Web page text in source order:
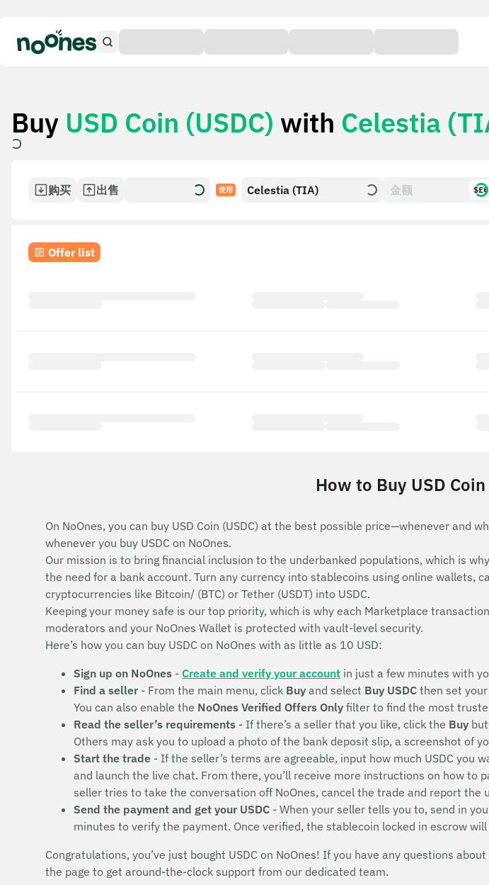
Buy USD Coin (USDC) with Celestia
购买 出售 使用 Celestia (TIA) $£€
Offer list
How to Buy USD
On NoOnes, you can buy USD Coin (USDC) at the best possible price—whenever and
whenever you buy USDC on NoOnes.
Our mission is to bring financial inclusion to the underbanked populations, which is
the need for a bank account. Turn any currency into stablecoins using online wallets,
cryptocurrencies like Bitcoin/ (BTC) or Tether (USDT) into USDC.
Keeping your money safe is our top priority, which is why each Marketplace
moderators and your NoOnes Wallet is protected with vault-level security.
Here’s how you can buy USDC on NoOnes with as little as 10 USD:
Sign up on NoOnes - Create and verify your account in just a few minutes with
Find a seller - From the main menu, click Buy and select Buy USDC then set
You can also enable the NoOnes Verified Offers Only filter to find the most
Read the seller’s requirements - If there’s a seller that you like, click the Buy
Others may ask you to upload a photo of the bank deposit slip, a screenshot of
Start the trade - If the seller’s terms are agreeable, input how much USDC you
and launch the live chat. From there, you’ll receive more instructions on how
seller tries to take the conversation off NoOnes, cancel the trade and report the
Send the payment and get your USDC - When your seller tells you to, send in
minutes to verify the payment. Once verified, the stablecoin locked in escrow
Congratulations, you’ve just bought USDC on NoOnes! If you have any questions
the page to get around-the-clock support from our dedicated team.